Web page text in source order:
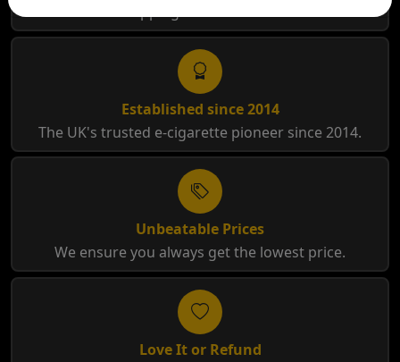
Established since 2014
The UK's trusted e-cigarette pioneer since 2014.
Unbeatable Prices
We ensure you always get the lowest price.
Love It or Refund